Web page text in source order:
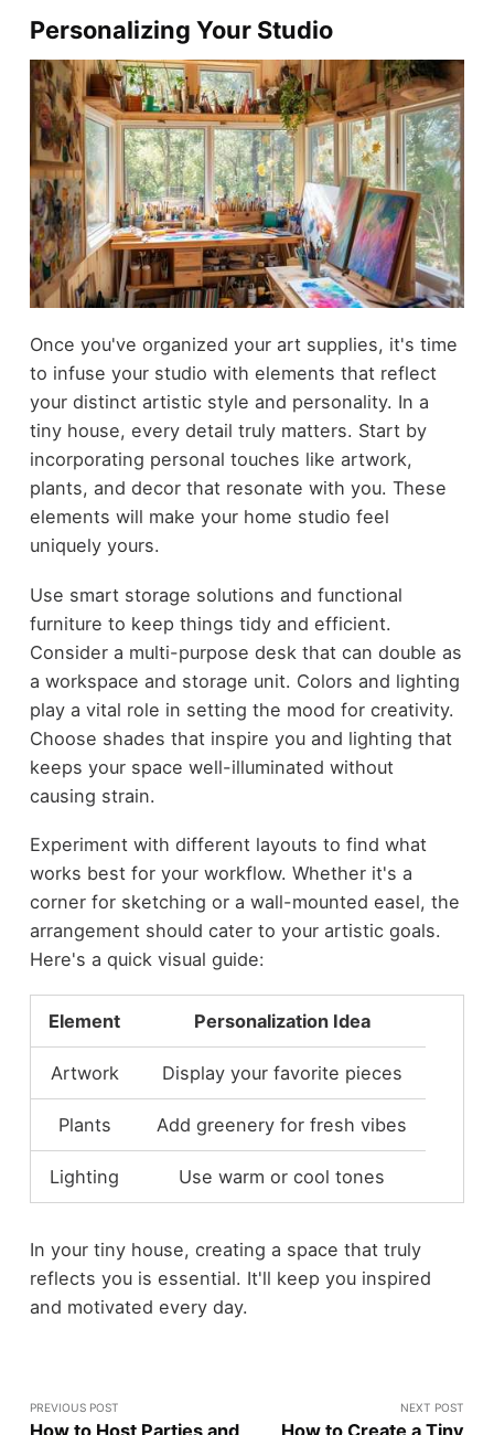
Personalizing Your Studio
Once you've organized your art supplies, it's time
to infuse your studio with elements that reflect
your distinct artistic style and personality. In a
tiny house, every detail truly matters. Start by
incorporating personal touches like artwork,
plants, and decor that resonate with you. These
elements will make your home studio feel
uniquely yours.
Use smart storage solutions and functional
furniture to keep things tidy and efficient.
Consider a multi-purpose desk that can double as
a workspace and storage unit. Colors and lighting
play a vital role in setting the mood for creativity.
Choose shades that inspire you and lighting that
keeps your space well-illuminated without
causing strain.
Experiment with different layouts to find what
works best for your workflow. Whether it's a
corner for sketching or a wall-mounted easel, the
arrangement should cater to your artistic goals.
Here's a quick visual guide:
Element Personalization Idea
Artwork Display your favorite pieces
Plants Add greenery for fresh vibes
Lighting Use warm or cool tones
In your tiny house, creating a space that truly
reflects you is essential. It'll keep you inspired
and motivated every day.
PREVIOUS POST
How to Host Parties and
NEXT POST
How to Create a Tiny